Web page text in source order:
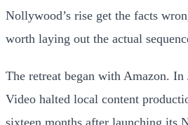
Nollywood’s rise get the facts
worth laying out the actual
The retreat began with Amazon. In
Video halted local content
sixteen months after launching its